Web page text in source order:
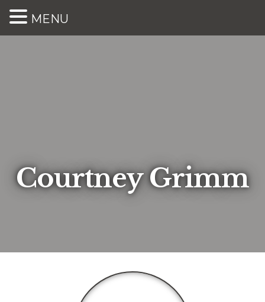
Courtney Grimm
MENU